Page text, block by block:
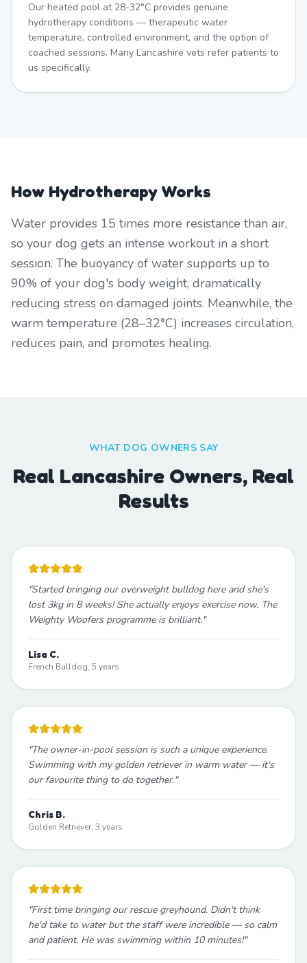
Our heated pool at 28-32°C provides genuine
hydrotherapy conditions — therapeutic water
temperature, controlled environment, and the option of
coached sessions. Many Lancashire vets refer patients to
us specifically.
How Hydrotherapy Works
Water provides 15 times more resistance than air,
so your dog gets an intense workout in a short
session. The buoyancy of water supports up to
90% of your dog's body weight, dramatically
reducing stress on damaged joints. Meanwhile, the
warm temperature (28–32°C) increases circulation,
reduces pain, and promotes healing.
WHAT DOG OWNERS SAY
Real Lancashire Owners, Real
Results
"Started bringing our overweight bulldog here and she's
lost 3kg in 8 weeks! She actually enjoys exercise now. The
Weighty Woofers programme is brilliant."
Lisa C.
French Bulldog, 5 years
"The owner-in-pool session is such a unique experience.
Swimming with my golden retriever in warm water — it's
our favourite thing to do together."
Chris B.
Golden Retriever, 3 years
"First time bringing our rescue greyhound. Didn't think
he'd take to water but the staff were incredible — so calm
and patient. He was swimming within 10 minutes!"